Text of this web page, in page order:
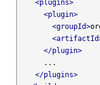
<plugins>
<plugin>
<groupId>
</plugin>
</plugins>